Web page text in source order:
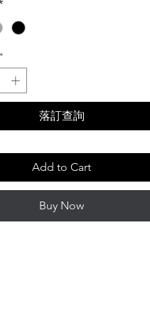
*
落訂查詢
Add to Cart
Buy Now